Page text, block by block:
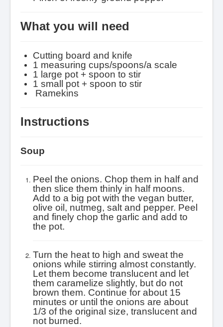
What you will need
Cutting board and knife
1 measuring cups/spoons/a scale
1 large pot + spoon to stir
1 small pot + spoon to stir
Ramekins
Instructions
Soup
Peel the onions. Chop them in half and
then slice them thinly in half moons.
Add to a big pot with the vegan butter,
olive oil, nutmeg, salt and pepper. Peel
and finely chop the garlic and add to
the pot.
Turn the heat to high and sweat the
onions while stirring almost constantly.
Let them become translucent and let
them caramelize slightly, but do not
brown them. Continue for about 15
minutes or until the onions are about
1/3 of the original size, translucent and
not burned.